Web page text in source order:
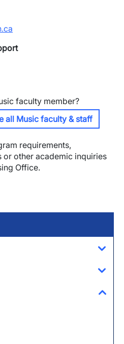
faculty member?
all Music faculty & staff
requirements,
or other academic inquiries
Office.